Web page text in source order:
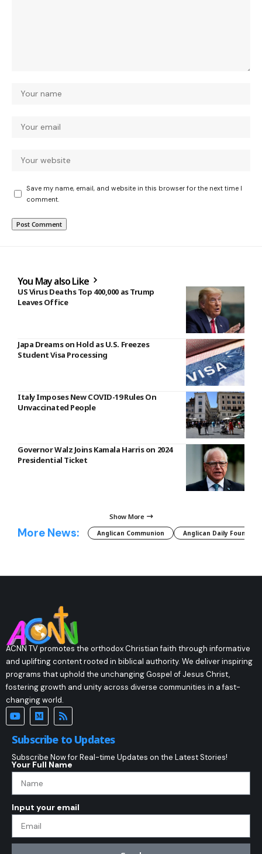
Save my name, email, and website in this browser for the next time I
comment.
You May also Like
US Virus Deaths Top 400,000 as Trump
Leaves Office
Japa Dreams on Hold as U.S. Freezes
Student Visa Processing
Italy Imposes New COVID-19 Rules On
Unvaccinated People
Governor Walz Joins Kamala Harris on 2024
Presidential Ticket
Show More
More News: Anglican Communion Anglican Daily Fountain
ACNN TV promotes the orthodox Christian faith through informative
and uplifting content rooted in biblical authority. We deliver inspiring
programs that uphold the unchanging Gospel of Jesus Christ,
fostering growth and unity across diverse communities in a fast-
changing world.
Subscribe to Updates
Subscribe Now for Real-time Updates on the Latest Stories!
Your Full Name
Input your email